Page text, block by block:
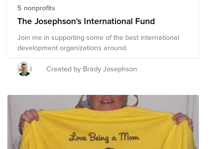
5 nonprofits
The Josephson's International Fund
Join me in supporting some of the best international
development organizations around.
Created by Brady Josephson